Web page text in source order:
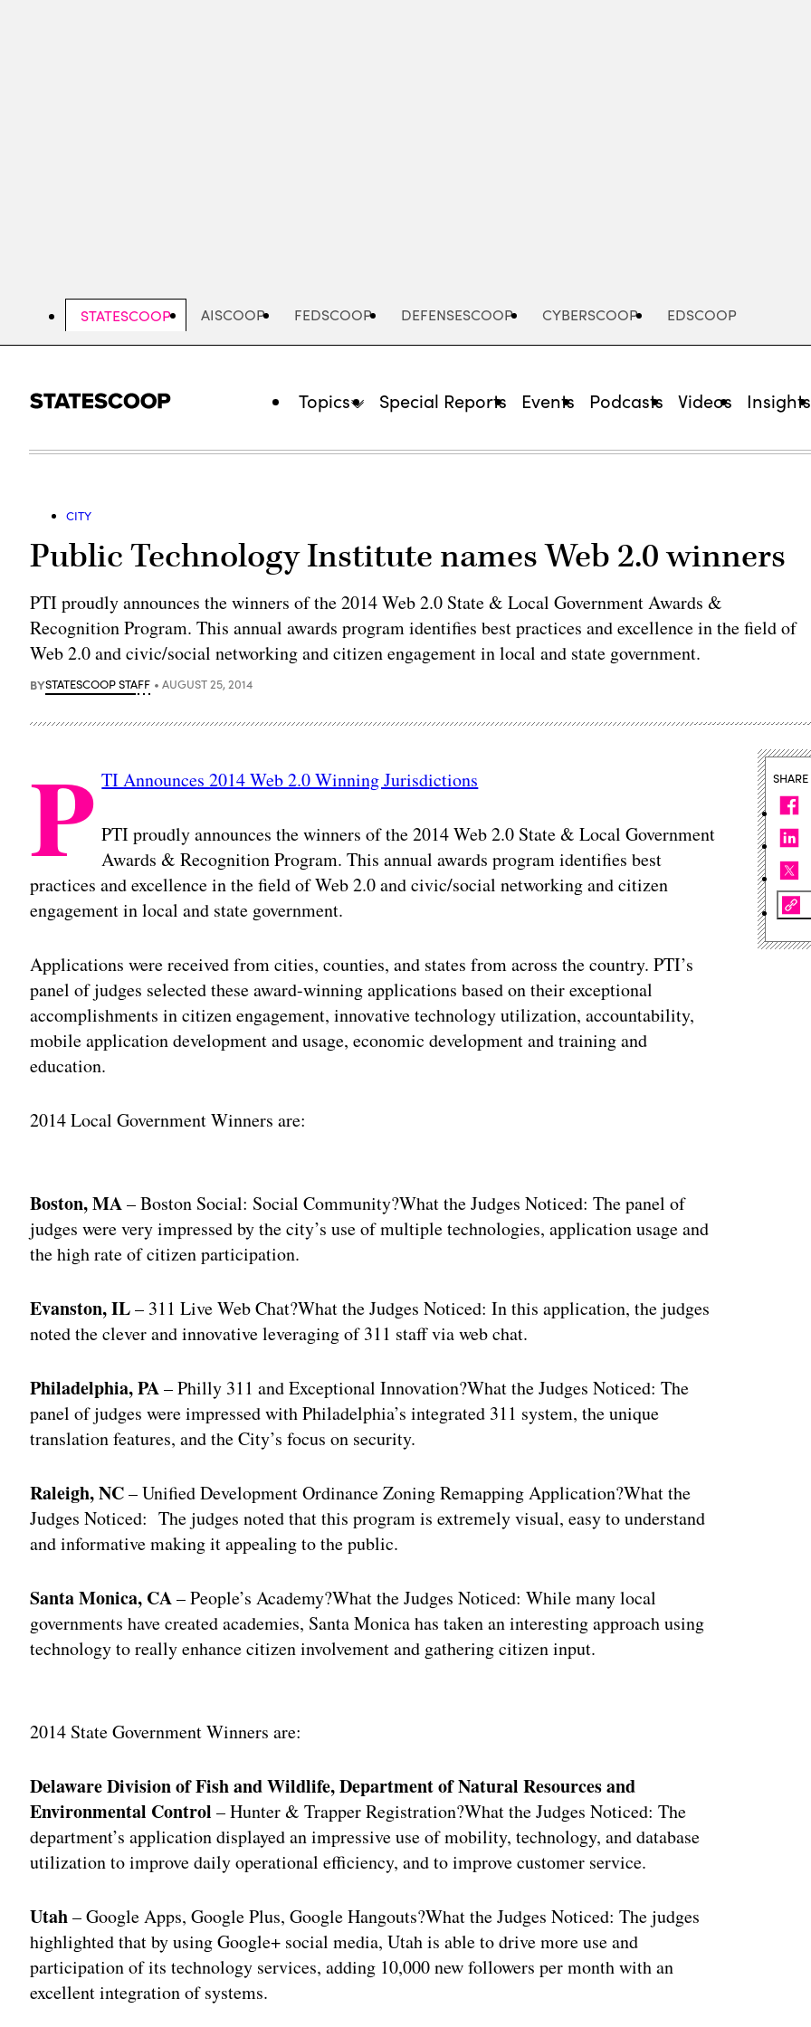
STATESCOOP AISCOOP FEDSCOOP DEFENSESCOOP CYBERSCOOP EDSCOOP
Topics Special Reports Events Podcasts Videos Insights
CITY
Public Technology Institute names Web 2.0 winners
PTI proudly announces the winners of the 2014 Web 2.0 State & Local Government Awards &
Recognition Program. This annual awards program identifies best practices and excellence in the field of
Web 2.0 and civic/social networking and citizen engagement in local and state government.
BYSTATESCOOP STAFF AUGUST 25, 2014
P TI Announces 2014 Web 2.0 Winning Jurisdictions
PTI proudly announces the winners of the 2014 Web 2.0 State & Local Government
Awards & Recognition Program. This annual awards program identifies best
practices and excellence in the field of Web 2.0 and civic/social networking and citizen
engagement in local and state government.
Applications were received from cities, counties, and states from across the country. PTI’s
panel of judges selected these award-winning applications based on their exceptional
accomplishments in citizen engagement, innovative technology utilization, accountability,
mobile application development and usage, economic development and training and
education.
2014 Local Government Winners are:
Boston, MA– Boston Social: Social Community?What the Judges Noticed: The panel of
judges were very impressed by the city’s use of multiple technologies, application usage and
the high rate of citizen participation.
Evanston, IL– 311 Live Web Chat?What the Judges Noticed: In this application, the judges
noted the clever and innovative leveraging of 311 staff via web chat.
Philadelphia, PA– Philly 311 and Exceptional Innovation?What the Judges Noticed: The
panel of judges were impressed with Philadelphia’s integrated 311 system, the unique
translation features, and the City’s focus on security.
Raleigh, NC– Unified Development Ordinance Zoning Remapping Application?What the
Judges Noticed: The judges noted that this program is extremely visual, easy to understand
and informative making it appealing to the public.
Santa Monica, CA– People’s Academy?What the Judges Noticed: While many local
governments have created academies, Santa Monica has taken an interesting approach using
technology to really enhance citizen involvement and gathering citizen input.
2014 State Government Winners are:
Delaware Division of Fish and Wildlife, Department of Natural Resources and
Environmental Control – Hunter & Trapper Registration?What the Judges Noticed: The
department’s application displayed an impressive use of mobility, technology, and database
utilization to improve daily operational efficiency, and to improve customer service.
Utah– Google Apps, Google Plus, Google Hangouts?What the Judges Noticed: The judges
highlighted that by using Google+ social media, Utah is able to drive more use and
participation of its technology services, adding 10,000 new followers per month with an
excellent integration of systems.
SHARE